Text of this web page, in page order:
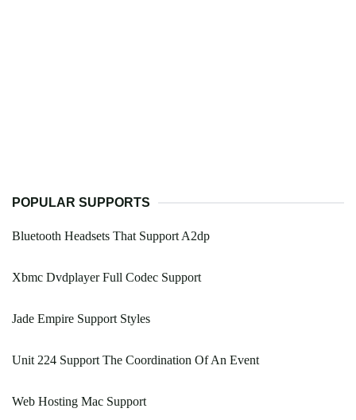
POPULAR SUPPORTS
Bluetooth Headsets That Support A2dp
Xbmc Dvdplayer Full Codec Support
Jade Empire Support Styles
Unit 224 Support The Coordination Of An Event
Web Hosting Mac Support